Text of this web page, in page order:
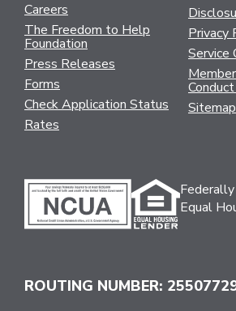
Careers
The Freedom to Help
Foundation
Press Releases
Forms
Check Application Status
Rates
Privacy
Service
Sitemap
Equal
ROUTING NUMBER: